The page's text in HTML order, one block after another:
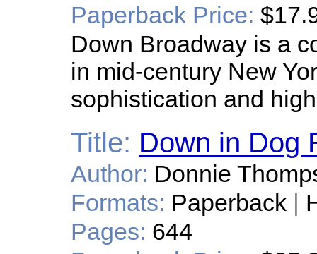
Paperback Price:
Down Broadway is a
in mid-century New
sophistication and
Title: Down in Dog
Author: Donnie
Formats: Paperback |
Pages: 644